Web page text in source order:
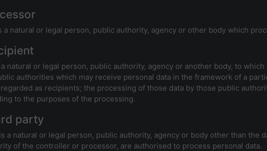
a natural or legal person, public authority, agency or other body which
natural or legal person, public authority, agency or another body, to
authorities which may receive personal data in the framework of a
as recipients; the processing of those data by those public
to the purposes of the processing.
party
a natural or legal person, public authority, agency or body other than the
of the controller or processor, are authorised to process personal data.